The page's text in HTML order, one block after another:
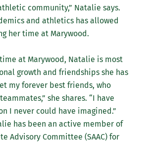
community,” Natalie says.
and athletics has allowed
her time at Marywood.
at Marywood, Natalie is most
growth and friendships she has
my forever best friends, who
she shares. “I have
I never could have imagined.”
has been an active member of
Advisory Committee (SAAC) for